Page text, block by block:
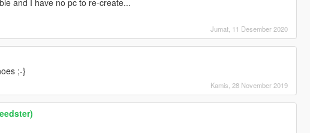
and I have no pc to re-create...
Jumat, 11 Desember 2020
;-}
Kamis, 28 November 2019